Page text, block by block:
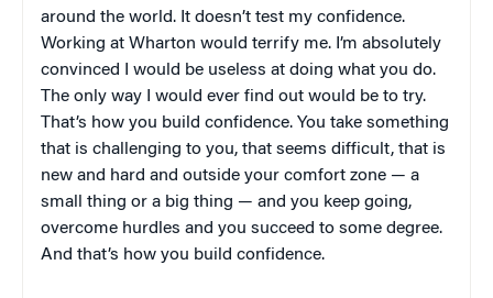
around the world. It doesn’t test my confidence.
Working at Wharton would terrify me. I’m absolutely
convinced I would be useless at doing what you do.
The only way I would ever find out would be to try.
That’s how you build confidence. You take something
that is challenging to you, that seems difficult, that is
new and hard and outside your comfort zone — a
small thing or a big thing — and you keep going,
overcome hurdles and you succeed to some degree.
And that’s how you build confidence.